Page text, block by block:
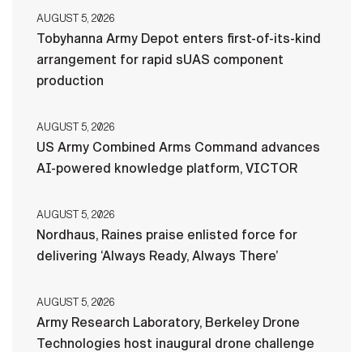
AUGUST 5, 2026
Tobyhanna Army Depot enters first-of-its-kind
arrangement for rapid sUAS component
production
AUGUST 5, 2026
US Army Combined Arms Command advances
AI-powered knowledge platform, VICTOR
AUGUST 5, 2026
Nordhaus, Raines praise enlisted force for
delivering ‘Always Ready, Always There’
AUGUST 5, 2026
Army Research Laboratory, Berkeley Drone
Technologies host inaugural drone challenge